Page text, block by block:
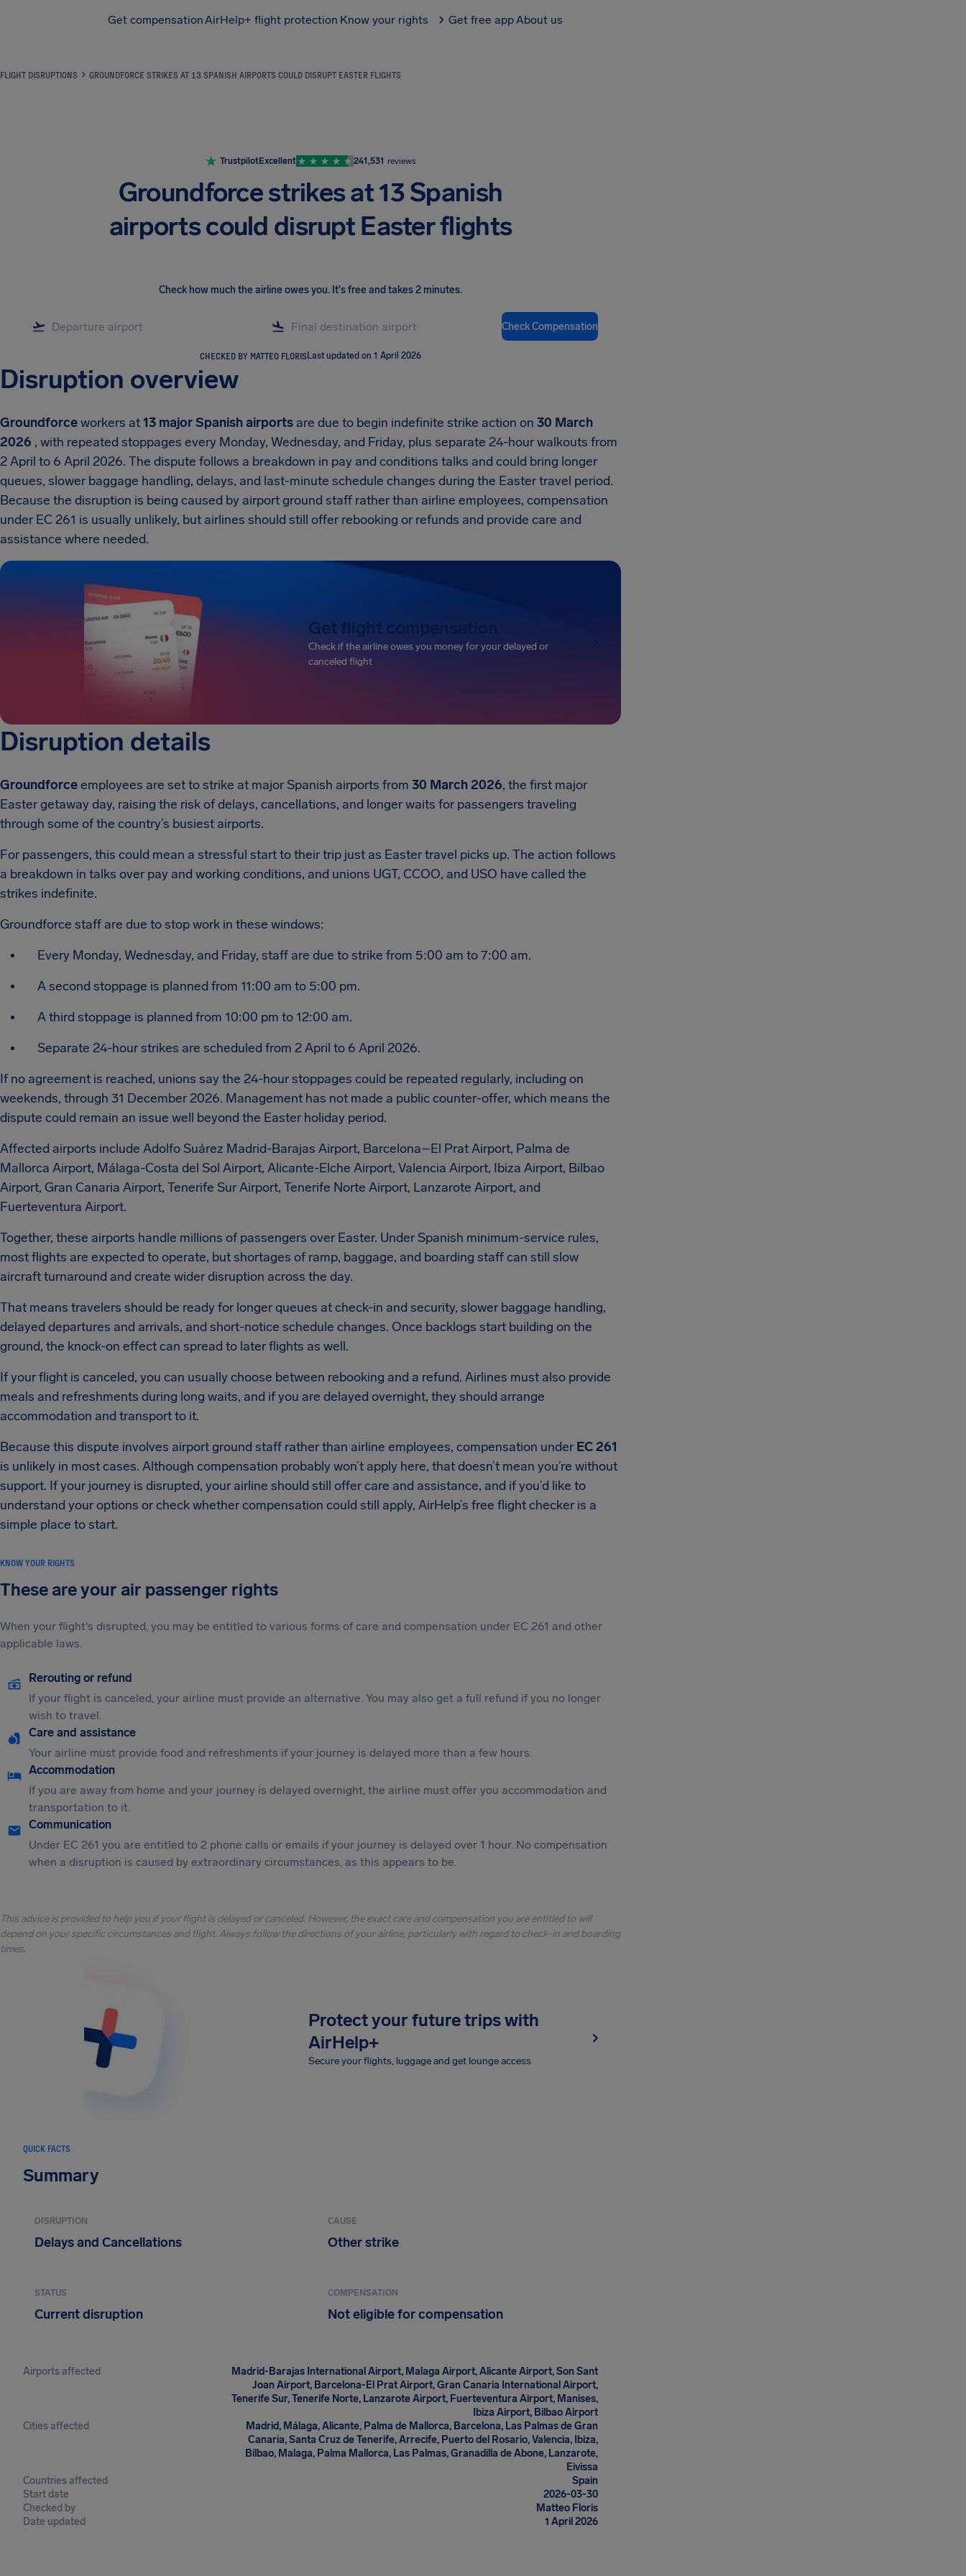
Get compensationAirHelp+ flight protection Know your rights Get free appAbout us
FLIGHT DISRUPTIONS GROUNDFORCE STRIKES AT 13 SPANISH AIRPORTS COULD DISRUPT EASTER FLIGHTS
TrustpilotExcellent 241,531 reviews
Groundforce strikes at 13 Spanish
airports could disrupt Easter flights
Check how much the airline owes you. It's free and takes 2 minutes.
Check Compensation
CHECKED BY MATTEO FLORIS Last updated on 1 April 2026
Disruption overview
Groundforceworkers at13 major Spanish airports are due to begin indefinite strike action on 30 March
2026 , with repeated stoppages every Monday, Wednesday, and Friday, plus separate 24-hour walkouts from
2 April to 6 April 2026. The dispute follows a breakdown in pay and conditions talks and could bring longer
queues, slower baggage handling, delays, and last-minute schedule changes during the Easter travel period.
Because the disruption is being caused by airport ground staff rather than airline employees, compensation
under EC 261 is usually unlikely, but airlines should still offer rebooking or refunds and provide care and
assistance where needed.
Get flight compensation
Check if the airline owes you money for your delayed or
canceled flight
Disruption details
Groundforceemployees are set to strike at major Spanish airports from 30 March 2026, the first major
Easter getaway day, raising the risk of delays, cancellations, and longer waits for passengers traveling
through some of the country’s busiest airports.
For passengers, this could mean a stressful start to their trip just as Easter travel picks up. The action follows
a breakdown in talks over pay and working conditions, and unions UGT, CCOO, and USO have called the
strikes indefinite.
Groundforce staff are due to stop work in these windows:
Every Monday, Wednesday, and Friday, staff are due to strike from 5:00 am to 7:00 am.
A second stoppage is planned from 11:00 am to 5:00 pm.
A third stoppage is planned from 10:00 pm to 12:00 am.
Separate 24-hour strikes are scheduled from 2 April to 6 April 2026.
If no agreement is reached, unions say the 24-hour stoppages could be repeated regularly, including on
weekends, through 31 December 2026. Management has not made a public counter-offer, which means the
dispute could remain an issue well beyond the Easter holiday period.
Affected airports include Adolfo Suárez Madrid-Barajas Airport, Barcelona–El Prat Airport, Palma de
Mallorca Airport, Málaga-Costa del Sol Airport, Alicante-Elche Airport, Valencia Airport, Ibiza Airport, Bilbao
Airport, Gran Canaria Airport, Tenerife Sur Airport, Tenerife Norte Airport, Lanzarote Airport, and
Fuerteventura Airport.
Together, these airports handle millions of passengers over Easter. Under Spanish minimum-service rules,
most flights are expected to operate, but shortages of ramp, baggage, and boarding staff can still slow
aircraft turnaround and create wider disruption across the day.
That means travelers should be ready for longer queues at check-in and security, slower baggage handling,
delayed departures and arrivals, and short-notice schedule changes. Once backlogs start building on the
ground, the knock-on effect can spread to later flights as well.
If your flight is canceled, you can usually choose between rebooking and a refund. Airlines must also provide
meals and refreshments during long waits, and if you are delayed overnight, they should arrange
accommodation and transport to it.
Because this dispute involves airport ground staff rather than airline employees, compensation under EC 261
is unlikely in most cases. Although compensation probably won’t apply here, that doesn’t mean you’re without
support. If your journey is disrupted, your airline should still offer care and assistance, and if you’d like to
understand your options or check whether compensation could still apply, AirHelp’s free flight checker is a
simple place to start.
KNOW YOUR RIGHTS
These are your air passenger rights
When your flight's disrupted, you may be entitled to various forms of care and compensation under EC 261 and other
applicable laws.
Rerouting or refund
If your flight is canceled, your airline must provide an alternative. You may also get a full refund if you no longer
wish to travel.
Care and assistance
Your airline must provide food and refreshments if your journey is delayed more than a few hours.
Accommodation
If you are away from home and your journey is delayed overnight, the airline must offer you accommodation and
transportation to it.
Communication
Under EC 261 you are entitled to 2 phone calls or emails if your journey is delayed over 1 hour. No compensation
when a disruption is caused by extraordinary circumstances, as this appears to be.
This advice is provided to help you if your flight is delayed or canceled. However, the exact care and compensation you are entitled to will
depend on your specific circumstances and flight. Always follow the directions of your airline, particularly with regard to check-in and boarding
times.
Protect your future trips with
AirHelp+
Secure your flights, luggage and get lounge access
QUICK FACTS
Summary
DISRUPTION
Delays and Cancellations
CAUSE
Other strike
STATUS
Current disruption
COMPENSATION
Not eligible for compensation
Airports affected
Madrid-Barajas International Airport, Malaga Airport, Alicante Airport, Son Sant
Joan Airport, Barcelona-El Prat Airport, Gran Canaria International Airport,
Tenerife Sur, Tenerife Norte, Lanzarote Airport, Fuerteventura Airport, Manises,
Ibiza Airport, Bilbao Airport
Cities affected
Madrid, Málaga, Alicante, Palma de Mallorca, Barcelona, Las Palmas de Gran
Canaria, Santa Cruz de Tenerife, Arrecife, Puerto del Rosario, Valencia, Ibiza,
Bilbao, Malaga, Palma Mallorca, Las Palmas, Granadilla de Abone, Lanzarote,
Eivissa
Countries affected
Spain
Start date
2026-03-30
Checked by
Matteo Floris
Date updated
1 April 2026